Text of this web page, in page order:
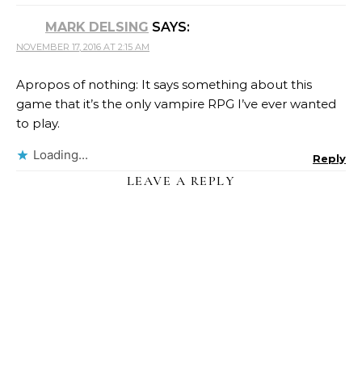
MARK DELSING SAYS:
NOVEMBER 17, 2016 AT 2:15 AM
Apropos of nothing: It says something about this
game that it’s the only vampire RPG I’ve ever wanted
to play.
Loading... Reply
LEAVE A REPLY